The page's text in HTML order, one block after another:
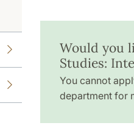
Would you
Studies:
You cannot
department for